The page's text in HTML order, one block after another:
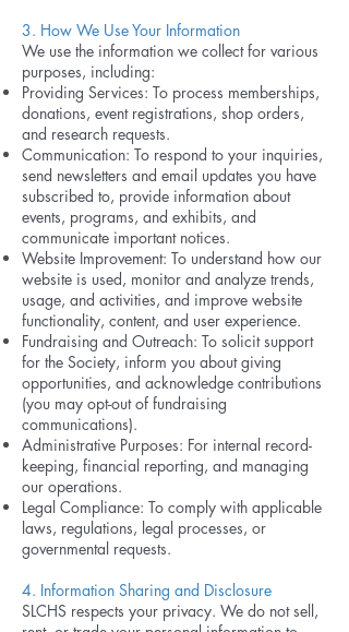
3. How We Use Your Information
We use the information we collect for various
purposes, including:
Providing Services: To process memberships,
donations, event registrations, shop orders,
and research requests.
Communication: To respond to your inquiries,
send newsletters and email updates you have
subscribed to, provide information about
events, programs, and exhibits, and
communicate important notices.
Website Improvement: To understand how our
website is used, monitor and analyze trends,
usage, and activities, and improve website
functionality, content, and user experience.
Fundraising and Outreach: To solicit support
for the Society, inform you about giving
opportunities, and acknowledge contributions
(you may opt-out of fundraising
communications).
Administrative Purposes: For internal record-
keeping, financial reporting, and managing
our operations.
Legal Compliance: To comply with applicable
laws, regulations, legal processes, or
governmental requests.
4. Information Sharing and Disclosure
SLCHS respects your privacy. We do not sell,